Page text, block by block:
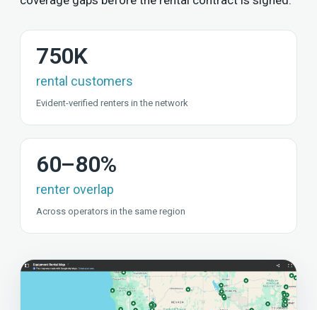
750K
rental customers
Evident-verified renters in the network
60–80%
renter overlap
Across operators in the same region